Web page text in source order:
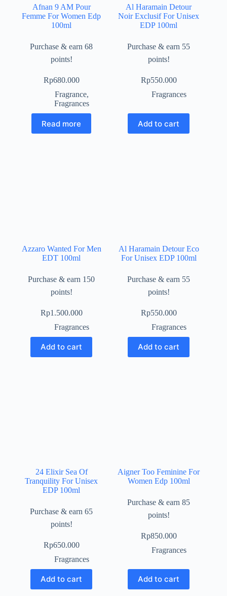
Afnan 9 AM Pour
Femme For Women Edp
100ml
Purchase & earn 68
points!
Rp680.000
Fragrance,
Fragrances
Read more
Al Haramain Detour
Noir Exclusif For Unisex
EDP 100ml
Purchase & earn 55
points!
Rp550.000
Fragrances
Add to cart
Azzaro Wanted For Men
EDT 100ml
Purchase & earn 150
points!
Rp1.500.000
Fragrances
Add to cart
Al Haramain Detour Eco
For Unisex EDP 100ml
Purchase & earn 55
points!
Rp550.000
Fragrances
Add to cart
24 Elixir Sea Of
Tranquility For Unisex
EDP 100ml
Purchase & earn 65
points!
Rp650.000
Fragrances
Add to cart
Aigner Too Feminine For
Women Edp 100ml
Purchase & earn 85
points!
Rp850.000
Fragrances
Add to cart